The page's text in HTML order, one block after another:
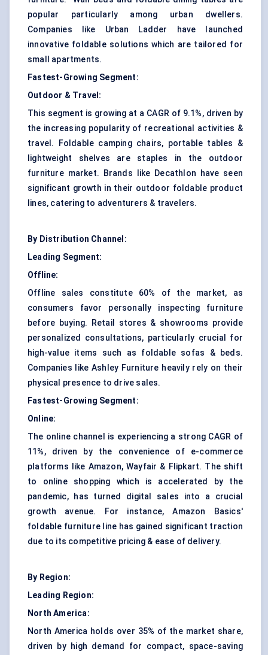
popular particularly among urban dwellers.
Companies like Urban Ladder have launched
innovative foldable solutions which are tailored for
small apartments.
Fastest-Growing Segment:
Outdoor & Travel:
This segment is growing at a CAGR of 9.1%, driven by
the increasing popularity of recreational activities &
travel. Foldable camping chairs, portable tables &
lightweight shelves are staples in the outdoor
furniture market. Brands like Decathlon have seen
significant growth in their outdoor foldable product
lines, catering to adventurers & travelers.
By Distribution Channel:
Leading Segment:
Offline:
Offline sales constitute 60% of the market, as
consumers favor personally inspecting furniture
before buying. Retail stores & showrooms provide
personalized consultations, particularly crucial for
high-value items such as foldable sofas & beds.
Companies like Ashley Furniture heavily rely on their
physical presence to drive sales.
Fastest-Growing Segment:
Online:
The online channel is experiencing a strong CAGR of
11%, driven by the convenience of e-commerce
platforms like Amazon, Wayfair & Flipkart. The shift
to online shopping which is accelerated by the
pandemic, has turned digital sales into a crucial
growth avenue. For instance, Amazon Basics'
foldable furniture line has gained significant traction
due to its competitive pricing & ease of delivery.
By Region:
Leading Region:
North America:
North America holds over 35% of the market share,
driven by high demand for compact, space-saving